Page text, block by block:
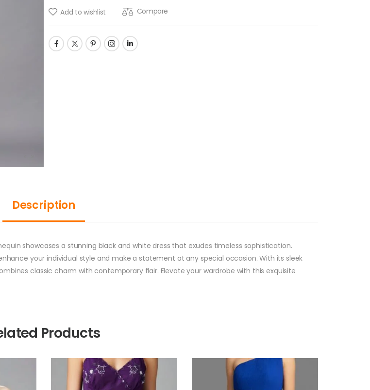
Add to wishlist Compare
Description
showcases a stunning black and white dress that exudes timeless sophistication.
your individual style and make a statement at any special occasion. With its sleek
classic charm with contemporary flair. Elevate your wardrobe with this exquisite
Products